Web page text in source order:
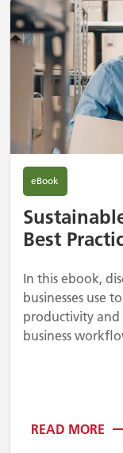
eBook
Best
In this ebook,
businesses use
productivity
business
READ MORE